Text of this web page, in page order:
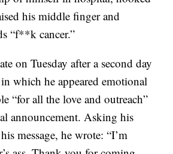
his middle finger and
“f**k cancer.”
on Tuesday after a second day
which he appeared emotional
“for all the love and outreach”
announcement. Asking his
message, he wrote: “I’m